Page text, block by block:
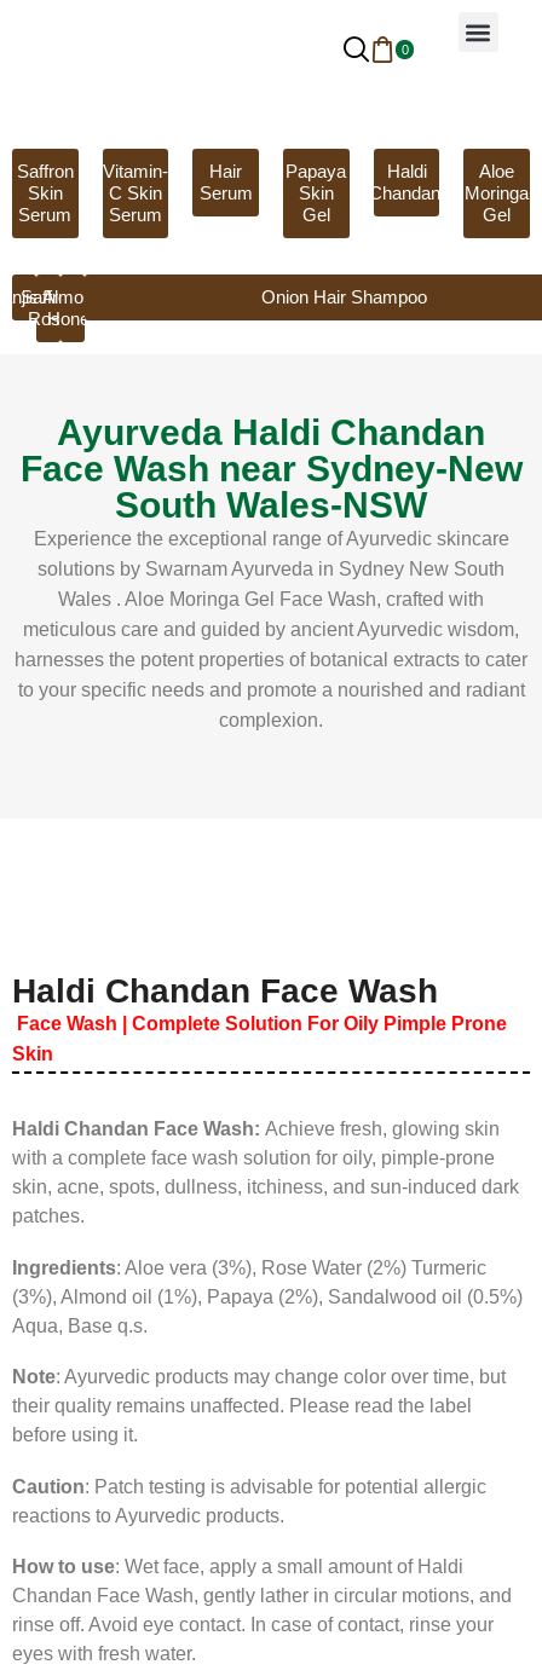
0
Saffron
Skin
Serum
Vitamin-
C Skin
Serum
Hair
Serum
Papaya
Skin
Gel
Haldi
Chandan
Aloe
Moringa
Gel
Saffron
Rose
Almond
Honey
Onion Hair Shampoo
Ayurveda Haldi Chandan
Face Wash near Sydney-New
South Wales-NSW
Experience the exceptional range of Ayurvedic skincare
solutions by Swarnam Ayurveda in Sydney New South
Wales . Aloe Moringa Gel Face Wash, crafted with
meticulous care and guided by ancient Ayurvedic wisdom,
harnesses the potent properties of botanical extracts to cater
to your specific needs and promote a nourished and radiant
complexion.
Haldi Chandan Face Wash
Face Wash | Complete Solution For Oily Pimple Prone
Skin
Haldi Chandan Face Wash: Achieve fresh, glowing skin
with a complete face wash solution for oily, pimple-prone
skin, acne, spots, dullness, itchiness, and sun-induced dark
patches.
Ingredients: Aloe vera (3%), Rose Water (2%) Turmeric
(3%), Almond oil (1%), Papaya (2%), Sandalwood oil (0.5%)
Aqua, Base q.s.
Note: Ayurvedic products may change color over time, but
their quality remains unaffected. Please read the label
before using it.
Caution: Patch testing is advisable for potential allergic
reactions to Ayurvedic products.
How to use: Wet face, apply a small amount of Haldi
Chandan Face Wash, gently lather in circular motions, and
rinse off. Avoid eye contact. In case of contact, rinse your
eyes with fresh water.